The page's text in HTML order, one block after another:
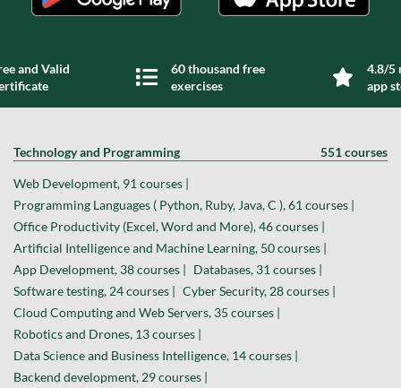
and Valid
60 thousand free
exercises
4.8/5
app
Technology and Programming 551 courses
Web Development, 91 courses |
Programming Languages ( Python, Ruby, Java, C ), 61 courses |
Office Productivity (Excel, Word and More), 46 courses |
Artificial Intelligence and Machine Learning, 50 courses |
App Development, 38 courses | Databases, 31 courses |
Software testing, 24 courses | Cyber Security, 28 courses |
Cloud Computing and Web Servers, 35 courses |
Robotics and Drones, 13 courses |
Data Science and Business Intelligence, 14 courses |
Backend development, 29 courses |